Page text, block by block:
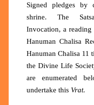
Signed pledges by
shrine. The
Invocation, a
Hanuman Chalisa
Hanuman Chalisa 11
the Divine Life
are enumerated
undertake this Vrat.